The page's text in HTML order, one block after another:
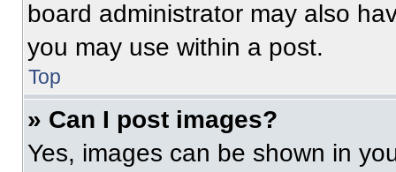
board administrator may also
you may use within a post.
Top
» Can I post images?
Yes, images can be shown in